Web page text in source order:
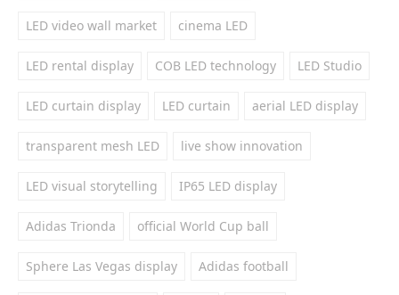
LED video wall market cinema LED
LED rental display COB LED technology LED Studio
LED curtain display LED curtain aerial LED display
transparent mesh LED live show innovation
LED visual storytelling IP65 LED display
Adidas Trionda official World Cup ball
Sphere Las Vegas display Adidas football